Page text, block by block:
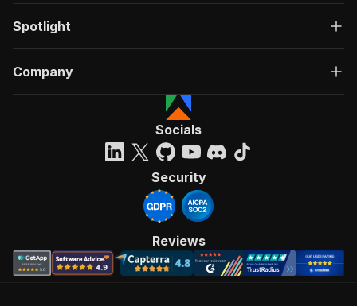
Spotlight
Company
Socials
Security
Reviews